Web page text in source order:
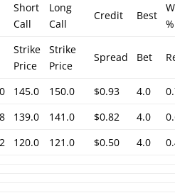
Short
Call
Long
Call
Credit Best
%
Strike
Price
Strike
Price
Spread Bet
145.0 150.0 $0.93 4.0
139.0 141.0 $0.82 4.0
120.0 121.0 $0.50 4.0